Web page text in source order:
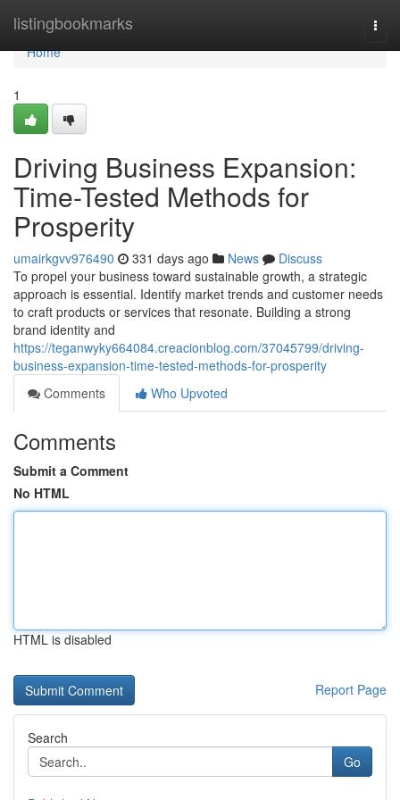
listingbookmarks
Home
Home
1
Driving Business Expansion:
Time-Tested Methods for
Prosperity
umairkgvv976490 331 days ago News
Discuss
To propel your business toward sustainable growth, a strategic
approach is essential. Identify market trends and customer needs
to craft products or services that resonate. Building a strong
brand identity and
https://teganwyky664084.creacionblog.com/37045799/driving-
business-expansion-time-tested-methods-for-prosperity
Comments
Who Upvoted
Comments
Submit a Comment
No HTML
HTML is disabled
Report Page
Search
Go